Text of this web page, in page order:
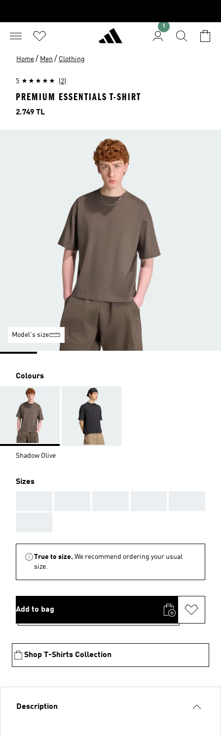
1
Home / Men / Clothing
5 (2)
PREMIUM ESSENTIALS T-SHIRT
Price
2.749 TL
Model's size
Colours
Shadow Olive
Sizes
True to size. We recommend ordering your usual
size.
Add to bag
Shop T-Shirts Collection
Description